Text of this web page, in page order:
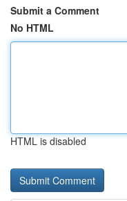
Submit a Comment
No HTML
HTML is disabled